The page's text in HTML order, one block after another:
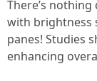
There’s
with brightness
panes! Studies
enhancing